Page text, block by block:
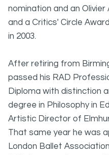
nomination and an Olivier
and a Critics' Circle
in 2003.
After retiring from
passed his RAD
Diploma with distinction
degree in Philosophy in
Artistic Director of
That same year he was
London Ballet